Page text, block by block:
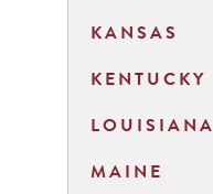
KANSAS
KENTUCKY
LOUISIANA
MAINE